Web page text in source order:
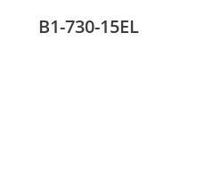
B1-730-15EL